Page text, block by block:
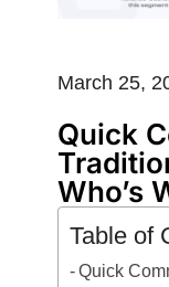
March 25,
Quick
Who’s
Table of
Quick